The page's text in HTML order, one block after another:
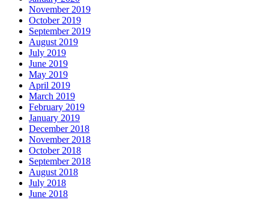
November 2019
October 2019
September 2019
August 2019
July 2019
June 2019
May 2019
April 2019
March 2019
February 2019
January 2019
December 2018
November 2018
October 2018
September 2018
August 2018
July 2018
June 2018